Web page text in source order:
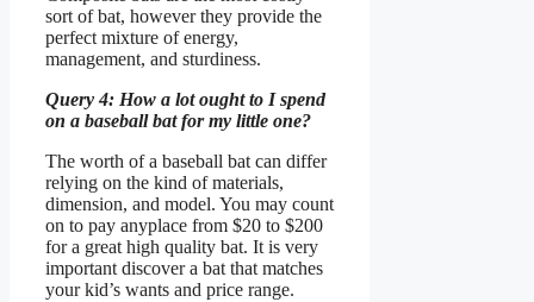
sort of bat, however they provide the
perfect mixture of energy,
management, and sturdiness.
Query 4: How a lot ought to I spend
on a baseball bat for my little one?
The worth of a baseball bat can differ
relying on the kind of materials,
dimension, and model. You may count
on to pay anyplace from $20 to $200
for a great high quality bat. It is very
important discover a bat that matches
your kid’s wants and price range.